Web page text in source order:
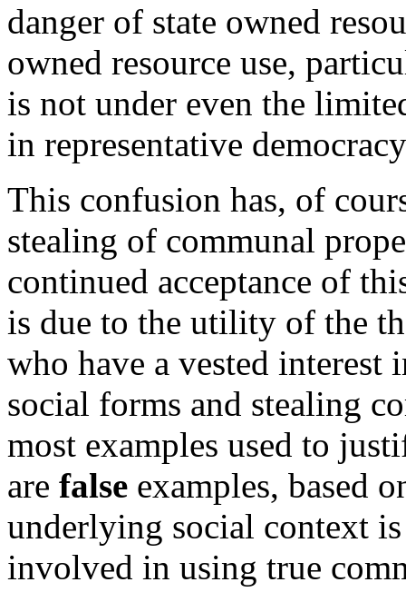
danger of state owned
owned resource use,
is not under even the
in representative
This confusion has, of
stealing of communal
continued acceptance of
is due to the utility of the
who have a vested
social forms and stealing
most examples used to
are false examples, based
underlying social context
involved in using true